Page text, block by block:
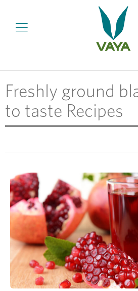
Freshly ground
to taste Recipes